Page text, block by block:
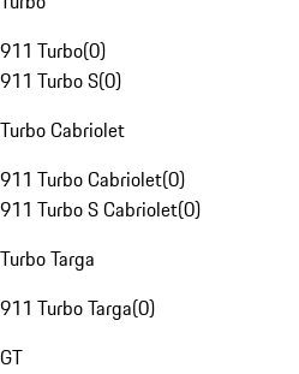
911 Turbo(0)
911 Turbo S(0)
Turbo Cabriolet
911 Turbo Cabriolet(0)
911 Turbo S Cabriolet(0)
Turbo Targa
911 Turbo Targa(0)
GT